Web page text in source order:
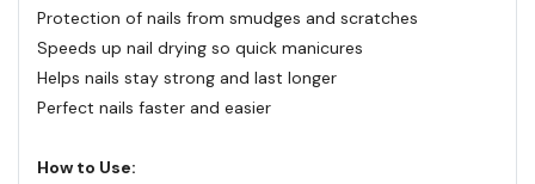
Protection of nails from smudges and scratches
Speeds up nail drying so quick manicures
Helps nails stay strong and last longer
Perfect nails faster and easier
How to Use: